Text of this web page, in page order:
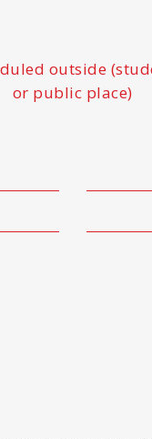
outside
or public place)